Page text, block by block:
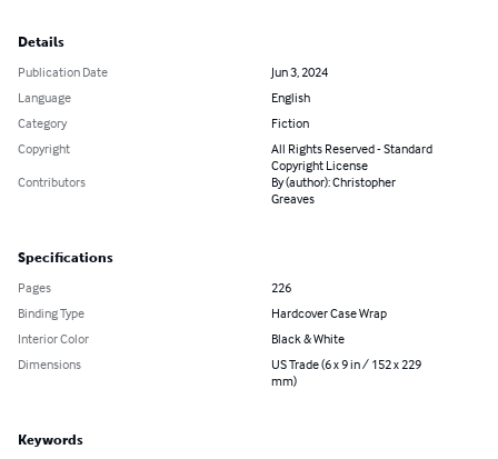
Details
Publication Date
Jun 3, 2024
Language
English
Category
Fiction
Copyright
All Rights Reserved - Standard
Copyright License
Contributors
By (author): Christopher
Greaves
Specifications
Pages
226
Binding Type
Hardcover Case Wrap
Interior Color
Black & White
Dimensions
US Trade (6 x 9 in / 152 x 229
mm)
Keywords